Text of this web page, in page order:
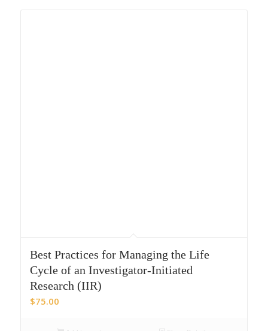
Best Practices for Managing the Life
Cycle of an Investigator-Initiated
Research (IIR)
$75.00